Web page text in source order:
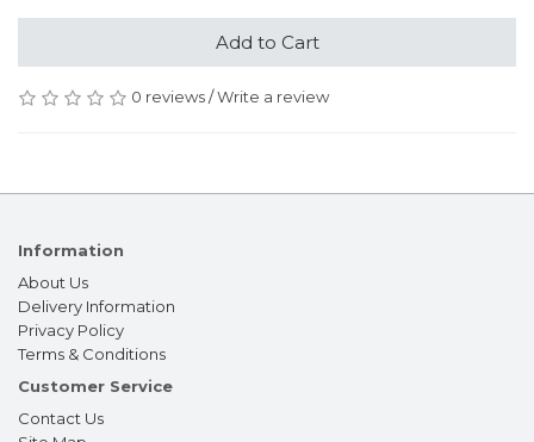
Add to Cart
0 reviews/Write a review
Information
About Us
Delivery Information
Privacy Policy
Terms & Conditions
Customer Service
Contact Us